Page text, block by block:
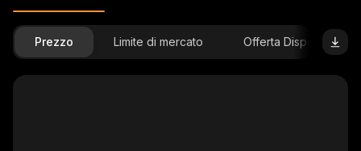
Prezzo Limite di mercato Offerta Disponibile